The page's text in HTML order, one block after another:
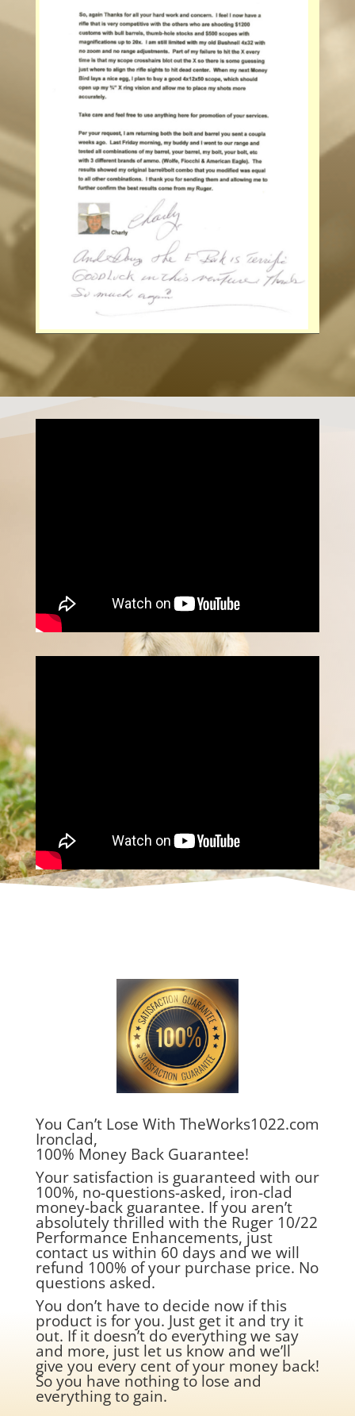
You Can’t Lose With TheWorks1022.com
Ironclad,
100% Money Back Guarantee!
Your satisfaction is guaranteed with our
100%, no-questions-asked, iron-clad
money-back guarantee. If you aren’t
absolutely thrilled with the Ruger 10/22
Performance Enhancements, just
contact us within 60 days and we will
refund 100% of your purchase price. No
questions asked.
You don’t have to decide now if this
product is for you. Just get it and try it
out. If it doesn’t do everything we say
and more, just let us know and we’ll
give you every cent of your money back!
So you have nothing to lose and
everything to gain.